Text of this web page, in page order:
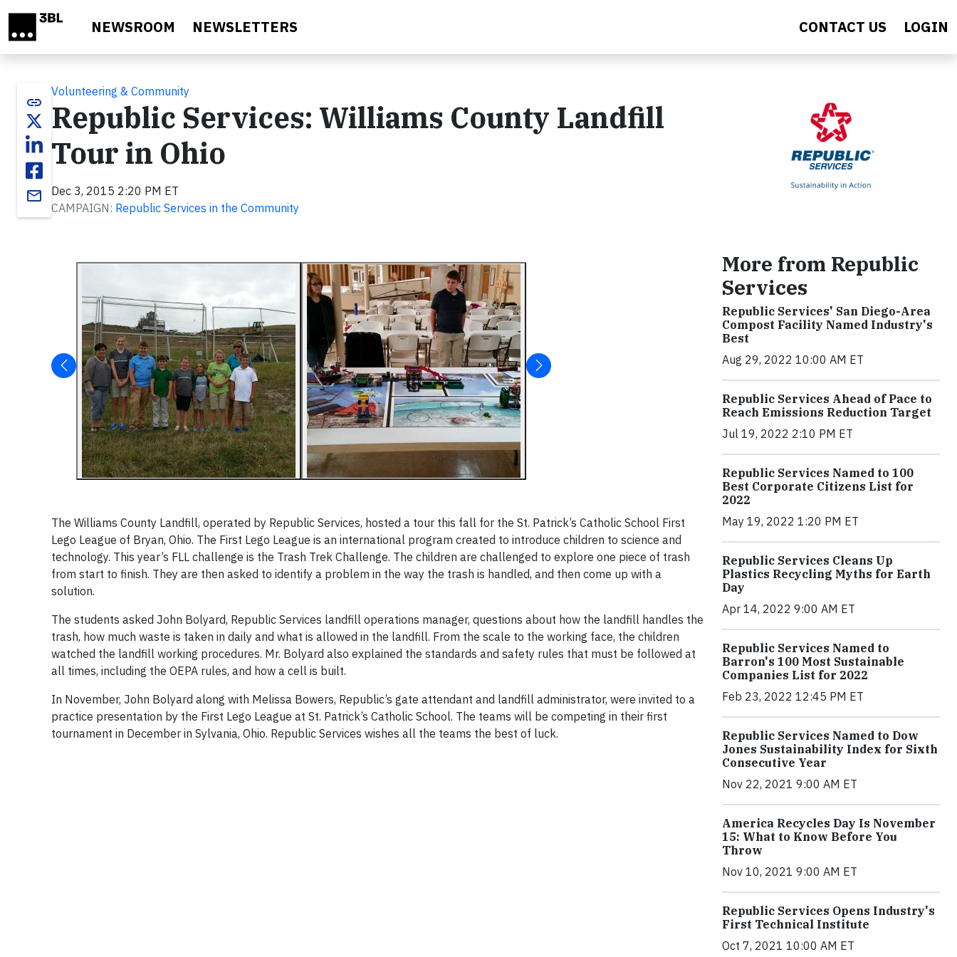
NEWSROOM NEWSLETTERS CONTACT US LOGIN
link
email
Volunteering & Community
Republic Services: Williams County Landfill
Tour in Ohio
Dec 3, 2015 2:20 PM ET
CAMPAIGN: Republic Services in the Community
The Williams County Landfill, operated by Republic Services, hosted a tour this fall for the St. Patrick’s Catholic School First
Lego League of Bryan, Ohio. The First Lego League is an international program created to introduce children to science and
technology. This year’s FLL challenge is the Trash Trek Challenge. The children are challenged to explore one piece of trash
from start to finish. They are then asked to identify a problem in the way the trash is handled, and then come up with a
solution.
The students asked John Bolyard, Republic Services landfill operations manager, questions about how the landfill handles the
trash, how much waste is taken in daily and what is allowed in the landfill. From the scale to the working face, the children
watched the landfill working procedures. Mr. Bolyard also explained the standards and safety rules that must be followed at
all times, including the OEPA rules, and how a cell is built.
In November, John Bolyard along with Melissa Bowers, Republic’s gate attendant and landfill administrator, were invited to a
practice presentation by the First Lego League at St. Patrick’s Catholic School. The teams will be competing in their first
tournament in December in Sylvania, Ohio. Republic Services wishes all the teams the best of luck.
More from Republic
Services
Republic Services' San Diego-Area
Compost Facility Named Industry's
Best
Aug 29, 2022 10:00 AM ET
Republic Services Ahead of Pace to
Reach Emissions Reduction Target
Jul 19, 2022 2:10 PM ET
Republic Services Named to 100
Best Corporate Citizens List for
2022
May 19, 2022 1:20 PM ET
Republic Services Cleans Up
Plastics Recycling Myths for Earth
Day
Apr 14, 2022 9:00 AM ET
Republic Services Named to
Barron's 100 Most Sustainable
Companies List for 2022
Feb 23, 2022 12:45 PM ET
Republic Services Named to Dow
Jones Sustainability Index for Sixth
Consecutive Year
Nov 22, 2021 9:00 AM ET
America Recycles Day Is November
15: What to Know Before You
Throw
Nov 10, 2021 9:00 AM ET
Republic Services Opens Industry's
First Technical Institute
Oct 7, 2021 10:00 AM ET